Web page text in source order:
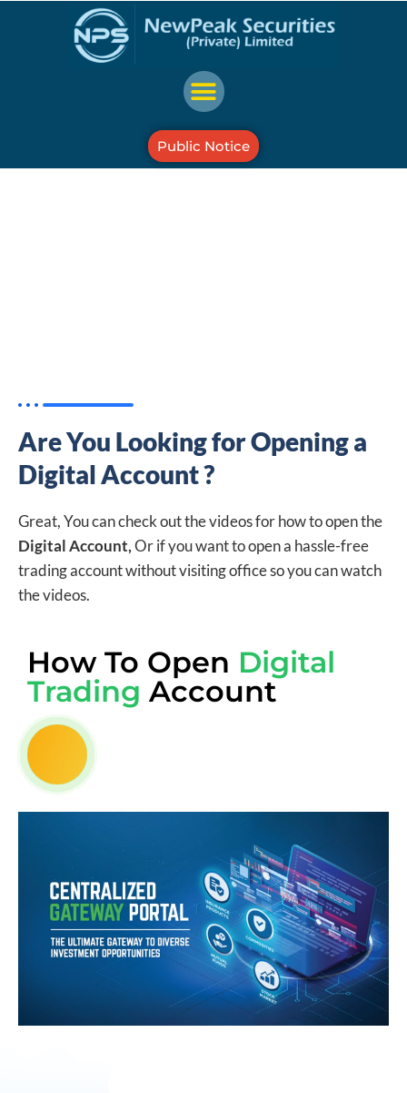
Public Notice
Are You Looking for Opening a
Digital Account ?
Great, You can check out the videos for how to open the
Digital Account,Or if you want to open a hassle-free
trading account without visiting office so you can watch
the videos.
How To Open Digital
Trading Account